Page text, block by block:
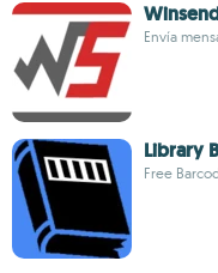
Envía
Library
Free